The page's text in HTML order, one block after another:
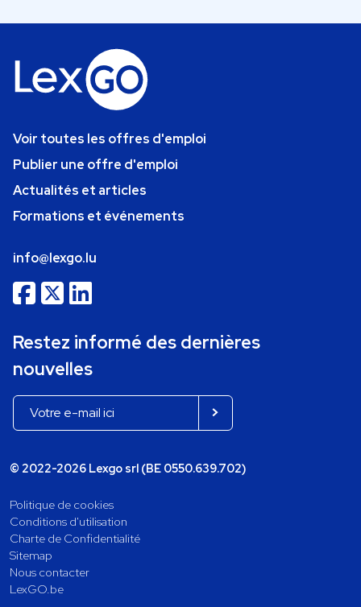
Voir toutes les offres d'emploi
Publier une offre d'emploi
Actualités et articles
Formations et événements
info@lexgo.lu
Restez informé des dernières
nouvelles
© 2022-2026 Lexgo srl (BE 0550.639.702)
Politique de cookies
Conditions d'utilisation
Charte de Confidentialité
Sitemap
Nous contacter
LexGO.be